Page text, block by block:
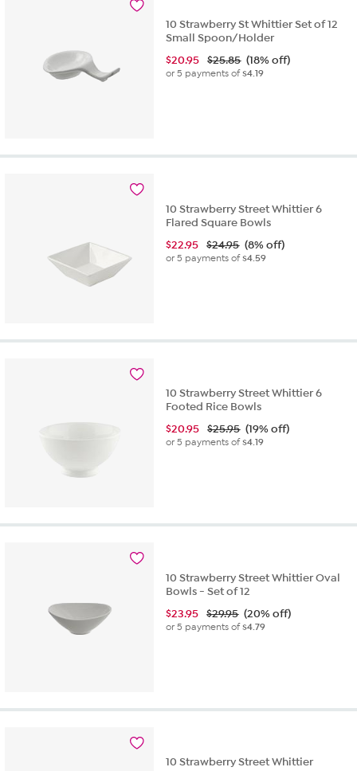
10 Strawberry St Whittier Set of 12
Small Spoon/Holder
$20.95 $25.85 (18% off)
or 5 payments of$4.19
10 Strawberry Street Whittier 6
Flared Square Bowls
$22.95 $24.95 (8% off)
or 5 payments of$4.59
10 Strawberry Street Whittier 6
Footed Rice Bowls
$20.95 $25.95 (19% off)
or 5 payments of$4.19
10 Strawberry Street Whittier Oval
Bowls - Set of 12
$23.95 $29.95 (20% off)
or 5 payments of$4.79
10 Strawberry Street Whittier